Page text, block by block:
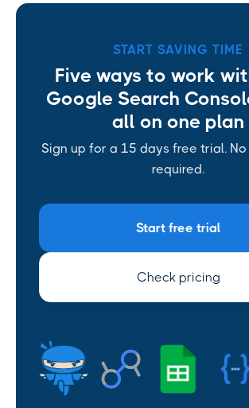
START SAVING TIME
Five ways to work
Google Search
all on one plan
Sign up for a 15 days free trial.
required.
Start free trial
Check pricing